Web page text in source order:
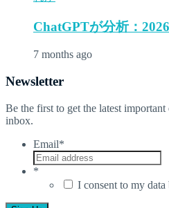
ChatGPTが分析：
7 months ago
Newsletter
Be the first to get the latest
inbox.
Email*
*
I consent to my data